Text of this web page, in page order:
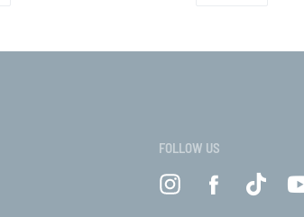
FOLLOW US